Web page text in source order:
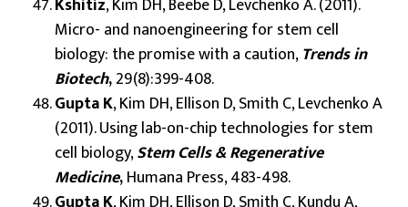
Micro- and nanoengineering for stem cell
biology: the promise with a caution,Trends in
Biotech,29(8):399-408.
Gupta K, Kim DH, Ellison D, Smith C, Levchenko A
(2011). Using lab-on-chip technologies for stem
cell biology,Stem Cells & Regenerative
Medicine,Humana Press, 483-498.